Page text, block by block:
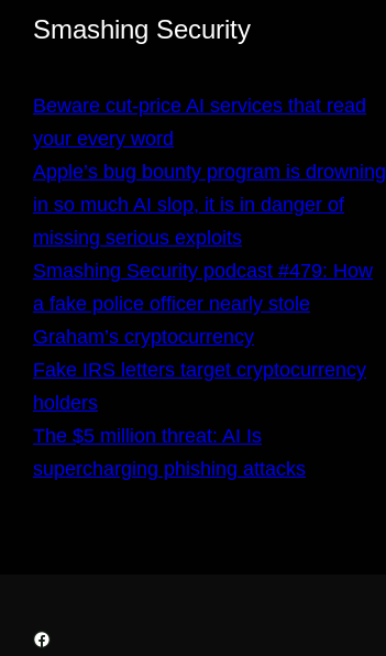
Smashing Security
Beware cut-price AI services that read
your every word
Apple’s bug bounty program is drowning
in so much AI slop, it is in danger of
missing serious exploits
Smashing Security podcast #479: How
a fake police officer nearly stole
Graham’s cryptocurrency
Fake IRS letters target cryptocurrency
holders
The $5 million threat: AI Is
supercharging phishing attacks
Facebook